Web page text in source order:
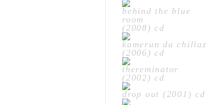
behind the blue
room
(2008) cd
kamerun da chillaz
(2006) cd
thereminator
(2002) cd
drop out (2001) cd